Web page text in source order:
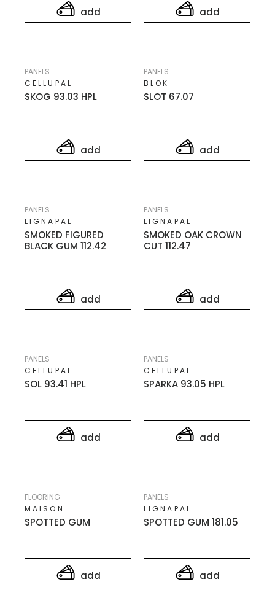
add add
add
SKOG 93.03 HPL
CELLUPAL
PANELS
add
SLOT 67.07
BLOK
PANELS
add
SMOKED FIGURED
BLACK GUM 112.42
LIGNAPAL
PANELS
add
SMOKED OAK CROWN
CUT 112.47
LIGNAPAL
PANELS
add
SOL 93.41 HPL
CELLUPAL
PANELS
add
SPARKA 93.05 HPL
CELLUPAL
PANELS
add
SPOTTED GUM
MAISON
FLOORING
add
SPOTTED GUM 181.05
LIGNAPAL
PANELS